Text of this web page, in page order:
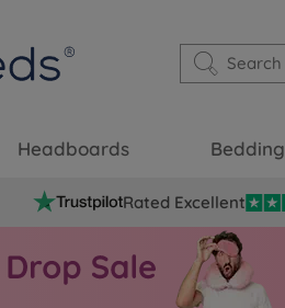
Headboards Bedding
Rated Excellent